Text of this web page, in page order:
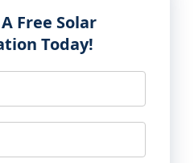
Free Solar
Today!